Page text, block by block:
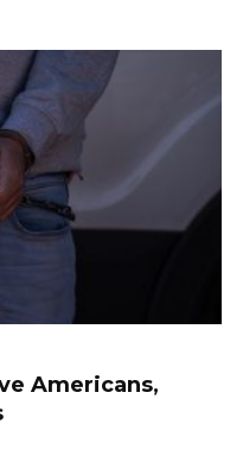
Americans,